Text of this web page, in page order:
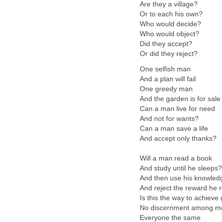
Are they a village?
Or to each his own?
Who would decide?
Who would object?
Did they accept?
Or did they reject?
One selfish man
And a plan will fail
One greedy man
And the garden is for sale
Can a man live for need
And not for wants?
Can a man save a life
And accept only thanks?
Will a man read a book
And study until he sleeps?
And then use his
And reject the reward he
Is this the way to achieve
No discernment among
Everyone the same